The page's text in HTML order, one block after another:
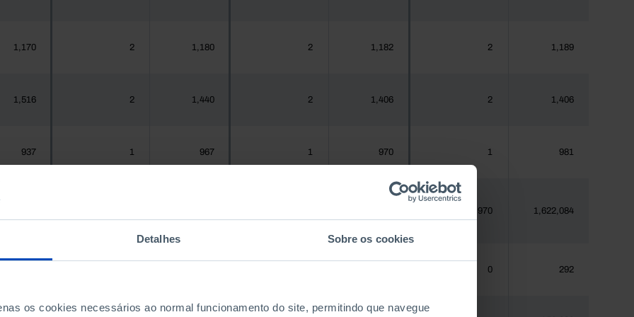
Detalhes Sobre os cookies
os cookies necessários ao normal funcionamento do site, permitindo que navegue
1,170 2 1,180 2 1,182 2 1,189
1,516 2 1,440 2 1,406 2 1,406
937 1 967 1 970 1 981
970 1,622,084
0 292